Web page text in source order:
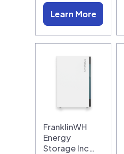
Learn More
FranklinWH
Energy
Storage Inc…